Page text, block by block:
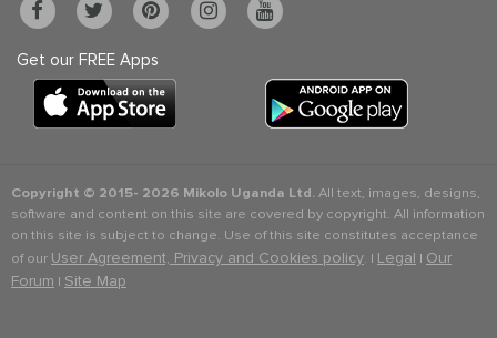
Get our FREE Apps
Copyright © 2015- 2026 Mikolo Uganda Ltd.All text, images, designs,
software and content on this site are covered by copyright. All information
on this site is subject to change. Use of this site constitutes acceptance
of our User Agreement, Privacy and Cookies policy. | Legal | Our
Forum | Site Map